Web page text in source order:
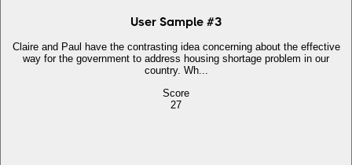
User Sample #3
Claire and Paul have the contrasting idea concerning about the effective
way for the government to address housing shortage problem in our
country. Wh...
Score
27